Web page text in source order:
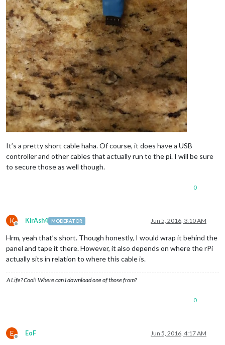
It’s a pretty short cable haha. Of course, it does have a USB
controller and other cables that actually run to the pi. I will be sure
to secure those as well though.
0
K
Offline
KirAsh4 MODERATOR Jun 5, 2016, 3:10 AM
Hrm, yeah that’s short. Though honestly, I would wrap it behind the
panel and tape it there. However, it also depends on where the rPi
actually sits in relation to where this cable is.
A Life? Cool! Where can I download one of those from?
0
E
Offline
EoF Jun 5, 2016, 4:17 AM